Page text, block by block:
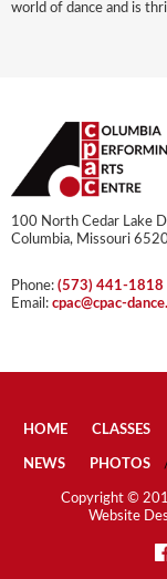
world of dance and is
100 North Cedar Lake
Columbia, Missouri
Phone: (573) 441-1818
Email: cpac@cpac-
HOME CLASSES
NEWS PHOTOS
Copyright ©
Website